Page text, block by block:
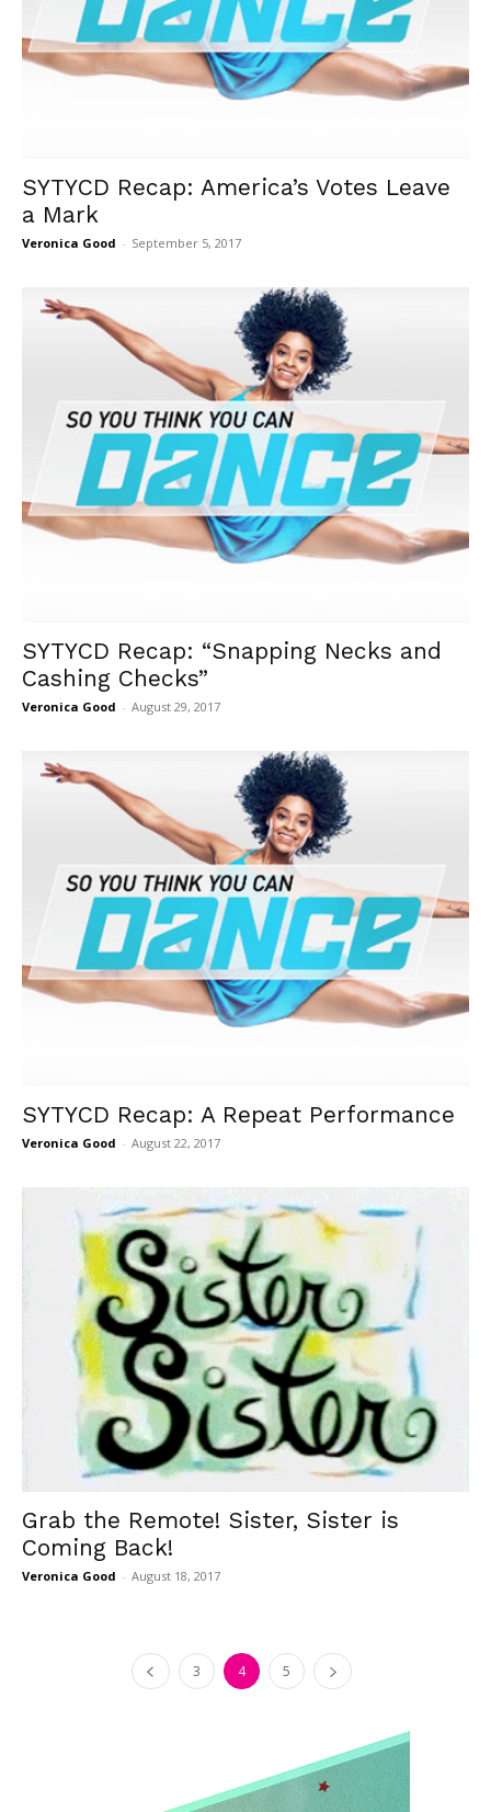
SYTYCD Recap: America’s Votes Leave
a Mark
Veronica Good - September 5, 2017
SYTYCD Recap: “Snapping Necks and
Cashing Checks”
Veronica Good - August 29, 2017
SYTYCD Recap: A Repeat Performance
Veronica Good - August 22, 2017
Grab the Remote! Sister, Sister is
Coming Back!
Veronica Good - August 18, 2017
3 4 5